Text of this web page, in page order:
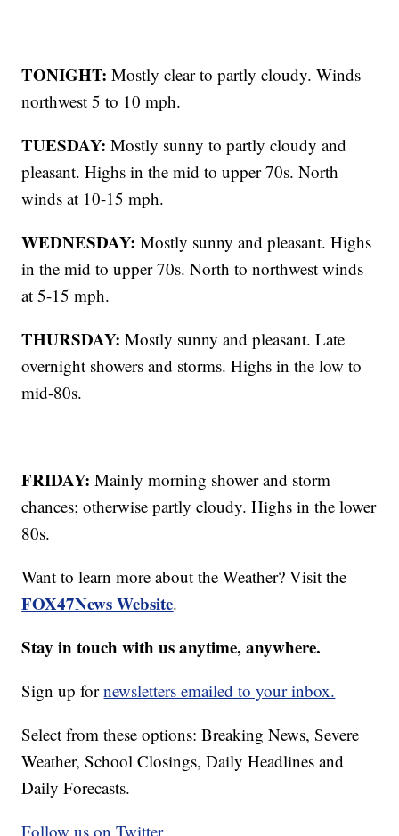
TONIGHT: Mostly clear to partly cloudy. Winds
northwest 5 to 10 mph.
TUESDAY: Mostly sunny to partly cloudy and
pleasant. Highs in the mid to upper 70s. North
winds at 10-15 mph.
WEDNESDAY: Mostly sunny and pleasant. Highs
in the mid to upper 70s. North to northwest winds
at 5-15 mph.
THURSDAY: Mostly sunny and pleasant. Late
overnight showers and storms. Highs in the low to
mid-80s.
FRIDAY: Mainly morning shower and storm
chances; otherwise partly cloudy. Highs in the lower
80s.
Want to learn more about the Weather? Visit the
FOX47News Website.
Stay in touch with us anytime, anywhere.
Sign up fornewsletters emailed to your inbox.
Select from these options: Breaking News, Severe
Weather, School Closings, Daily Headlines and
Daily Forecasts.
Follow us on Twitter